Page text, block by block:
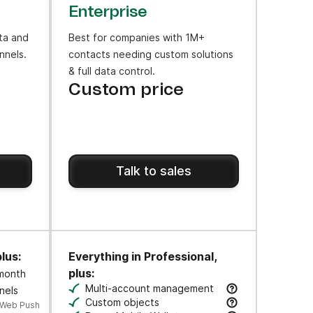
to engage users at key moments along their journey.
and
Push
Enterprise
Best for companies with 1M+
contacts needing custom solutions
& full data control.
Custom price
Talk to sales
Everything in Professional,
plus:
Multi-account management
Manage multiple business units & brands
Custom objects